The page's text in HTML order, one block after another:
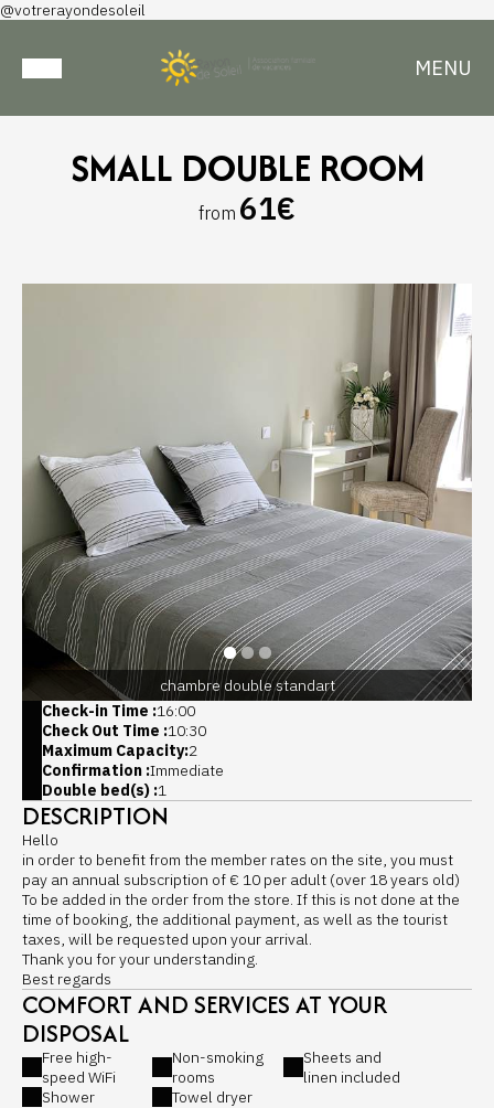
@votrerayondesoleil
MENU
SMALL DOUBLE ROOM
from 61€
chambre double standart
Check-in Time :16:00
Check Out Time :10:30
Maximum Capacity:2
Confirmation :Immediate
Double bed(s) :1
DESCRIPTION
Hello
in order to benefit from the member rates on the site, you must
pay an annual subscription of € 10 per adult (over 18 years old)
To be added in the order from the store. If this is not done at the
time of booking, the additional payment, as well as the tourist
taxes, will be requested upon your arrival.
Thank you for your understanding.
Best regards
COMFORT AND SERVICES AT YOUR
DISPOSAL
Free high-
speed WiFi
Non-smoking
rooms
Sheets and
linen included
Shower
Towel dryer